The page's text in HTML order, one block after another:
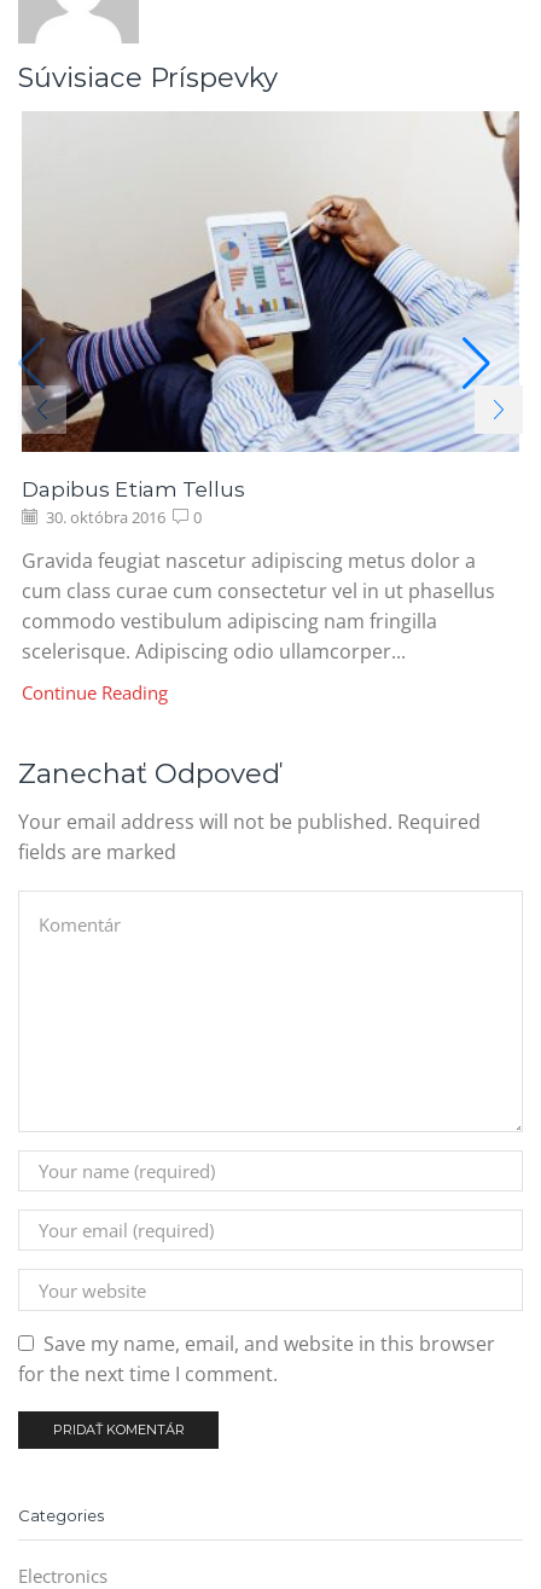
Súvisiace Príspevky
Dapibus Etiam Tellus
30. októbra 2016 0
Gravida feugiat nascetur adipiscing metus dolor a
cum class curae cum consectetur vel in ut phasellus
commodo vestibulum adipiscing nam fringilla
scelerisque. Adipiscing odio ullamcorper...
Continue Reading
Zanechať Odpoveď
Your email address will not be published. Required
fields are marked
Save my name, email, and website in this browser
for the next time I comment.
Categories
Electronics